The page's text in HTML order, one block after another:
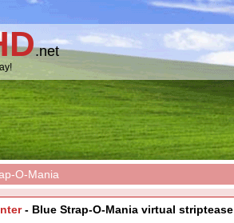
.net
O-Mania
- Blue Strap-O-Mania virtual striptease